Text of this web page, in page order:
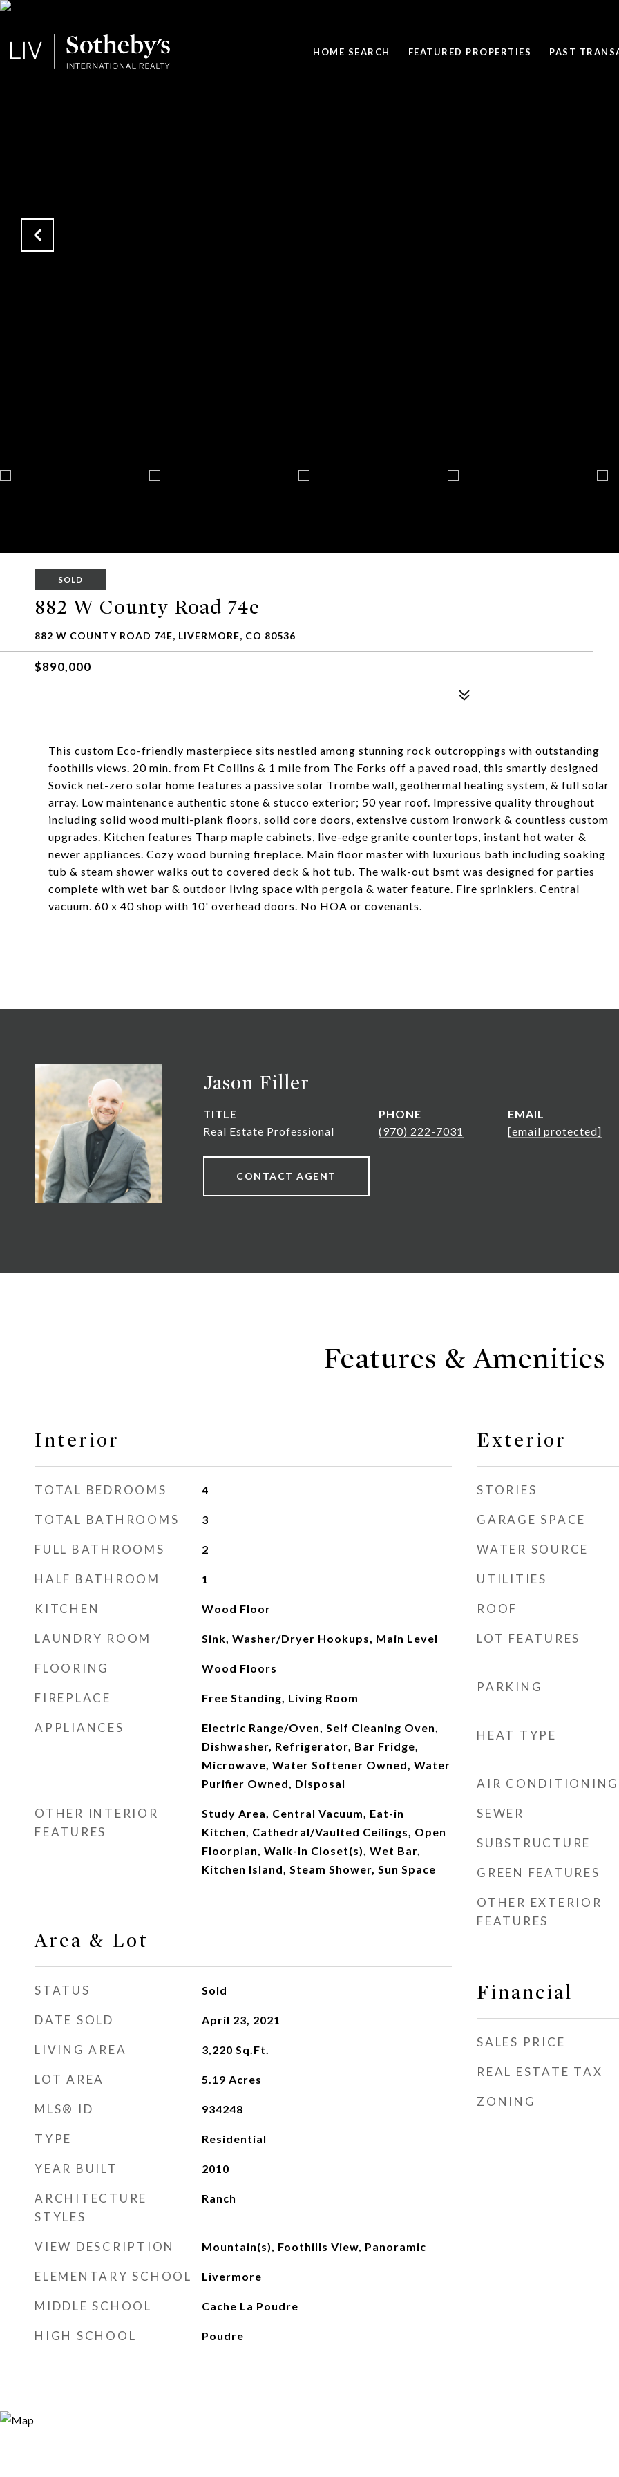
HOME SEARCH FEATURED PROPERTIES PAST
SOLD
882 W County Road 74e
882 W COUNTY ROAD 74E, LIVERMORE, CO 80536
$890,000
This custom Eco-friendly masterpiece sits nestled among stunning rock outcroppings with outstanding
foothills views. 20 min. from Ft Collins & 1 mile from The Forks off a paved road, this smartly designed
Sovick net-zero solar home features a passive solar Trombe wall, geothermal heating system, & full solar
array. Low maintenance authentic stone & stucco exterior; 50 year roof. Impressive quality throughout
including solid wood multi-plank floors, solid core doors, extensive custom ironwork & countless custom
upgrades. Kitchen features Tharp maple cabinets, live-edge granite countertops, instant hot water &
newer appliances. Cozy wood burning fireplace. Main floor master with luxurious bath including soaking
tub & steam shower walks out to covered deck & hot tub. The walk-out bsmt was designed for parties
complete with wet bar & outdoor living space with pergola & water feature. Fire sprinklers. Central
vacuum. 60 x 40 shop with 10' overhead doors. No HOA or covenants.
Jason Filler
TITLE
Real Estate Professional
PHONE
(970) 222-7031
EMAIL
[email protected]
CONTACT AGENT
Features & Amenities
Interior
TOTAL BEDROOMS 4
TOTAL BATHROOMS 3
FULL BATHROOMS 2
HALF BATHROOM 1
KITCHEN Wood Floor
LAUNDRY ROOM Sink, Washer/Dryer Hookups, Main Level
FLOORING Wood Floors
FIREPLACE Free Standing, Living Room
APPLIANCES
Electric Range/Oven, Self Cleaning Oven,
Dishwasher, Refrigerator, Bar Fridge,
Microwave, Water Softener Owned, Water
Purifier Owned, Disposal
OTHER INTERIOR
FEATURES
Study Area, Central Vacuum, Eat-in
Kitchen, Cathedral/Vaulted Ceilings, Open
Floorplan, Walk-In Closet(s), Wet Bar,
Kitchen Island, Steam Shower, Sun Space
Area & Lot
STATUS Sold
DATE SOLD April 23, 2021
LIVING AREA 3,220 Sq.Ft.
LOT AREA 5.19 Acres
MLS® ID 934248
TYPE Residential
YEAR BUILT 2010
ARCHITECTURE
STYLES
Ranch
VIEW DESCRIPTION Mountain(s), Foothills View, Panoramic
ELEMENTARY SCHOOL Livermore
MIDDLE SCHOOL Cache La Poudre
HIGH SCHOOL Poudre
Exterior
STORIES
GARAGE SPACE
WATER SOURCE
UTILITIES
ROOF
LOT FEATURES
PARKING
HEAT TYPE
AIR CONDITIONING
SEWER
SUBSTRUCTURE
GREEN FEATURES
OTHER EXTERIOR
FEATURES
Financial
SALES PRICE
REAL ESTATE TAX
ZONING